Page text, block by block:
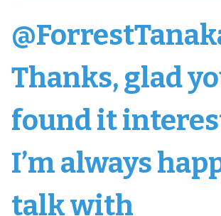
Thanks, glad
found it
I’m always
talk with